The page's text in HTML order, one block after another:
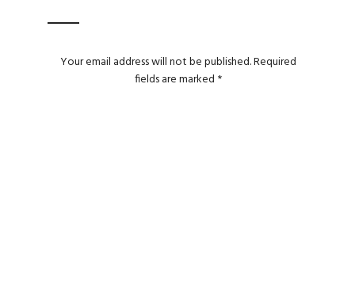
Your email address will not be published.Required
fields are marked *